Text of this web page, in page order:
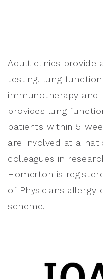
Adult clinics provide
testing, lung
immunotherapy and
provides lung
patients within 5
are involved at a
colleagues in
Homerton is
of Physicians allergy
scheme.